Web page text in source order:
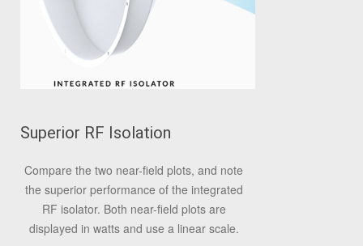
Superior RF Isolation
Compare the two near-field plots, and note
the superior performance of the integrated
RF isolator. Both near-field plots are
displayed in watts and use a linear scale.